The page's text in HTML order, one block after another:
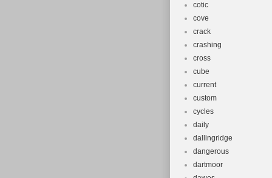
cotic
cove
crack
crashing
cross
cube
current
custom
cycles
daily
dallingridge
dangerous
dartmoor